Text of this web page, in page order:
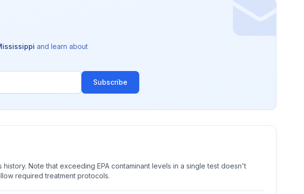
and learn about
Subscribe
Note that exceeding EPA contaminant levels in a single test doesn't
required treatment protocols.